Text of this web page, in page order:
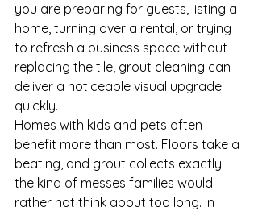
you are preparing for guests, listing a
home, turning over a rental, or trying
to refresh a business space without
replacing the tile, grout cleaning can
deliver a noticeable visual upgrade
quickly.
Homes with kids and pets often
benefit more than most. Floors take a
beating, and grout collects exactly
the kind of messes families would
rather not think about too long. In